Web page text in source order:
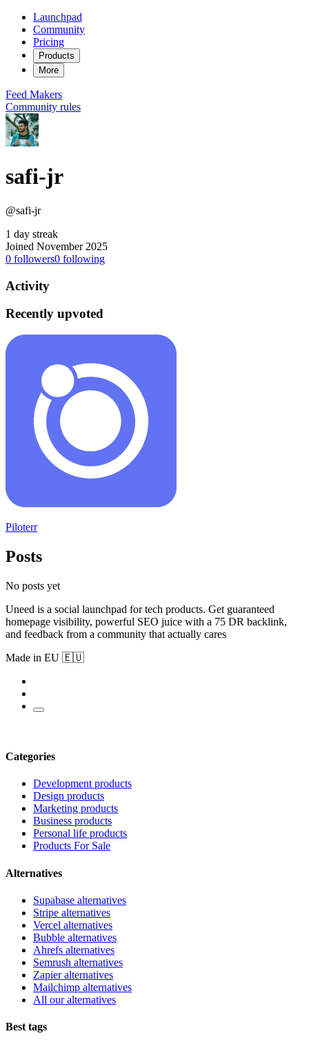
Launchpad
Community
Pricing
Products
More
Feed Makers
Community rules
safi-jr
@safi-jr
1 day streak
Joined November 2025
0 followers0 following
Activity
Recently upvoted
Piloterr
Posts
No posts yet
Uneed is a social launchpad for tech products. Get guaranteed
homepage visibility, powerful SEO juice with a 75 DR backlink,
and feedback from a community that actually cares
Made in EU 🇪🇺
Categories
Development products
Design products
Marketing products
Business products
Personal life products
Products For Sale
Alternatives
Supabase alternatives
Stripe alternatives
Vercel alternatives
Bubble alternatives
Ahrefs alternatives
Semrush alternatives
Zapier alternatives
Mailchimp alternatives
All our alternatives
Best tags